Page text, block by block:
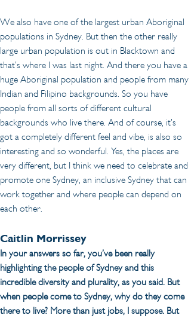
We also have one of the largest urban Aboriginal
populations in Sydney. But then the other really
large urban population is out in Blacktown and
that’s where I was last night. And there you have a
huge Aboriginal population and people from many
Indian and Filipino backgrounds. So you have
people from all sorts of different cultural
backgrounds who live there. And of course, it’s
got a completely different feel and vibe, is also so
interesting and so wonderful. Yes, the places are
very different, but I think we need to celebrate and
promote one Sydney, an inclusive Sydney that can
work together and where people can depend on
each other.
Caitlin Morrissey
In your answers so far, you’ve been really
highlighting the people of Sydney and this
incredible diversity and plurality, as you said. But
when people come to Sydney, why do they come
there to live? More than just jobs, I suppose. But